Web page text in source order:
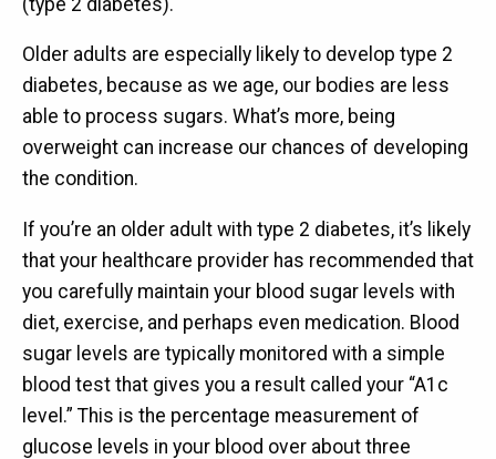
Older adults are especially likely to develop type 2
diabetes, because as we age, our bodies are less
able to process sugars. What’s more, being
overweight can increase our chances of developing
the condition.
If you’re an older adult with type 2 diabetes, it’s likely
that your healthcare provider has recommended that
you carefully maintain your blood sugar levels with
diet, exercise, and perhaps even medication. Blood
sugar levels are typically monitored with a simple
blood test that gives you a result called your “A1c
level.” This is the percentage measurement of
glucose levels in your blood over about three